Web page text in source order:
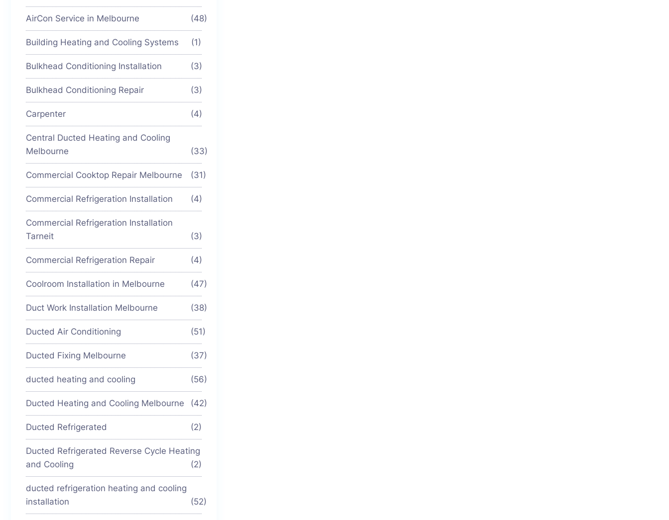
AirCon Service in Melbourne (48)
Building Heating and Cooling Systems (1)
Bulkhead Conditioning Installation (3)
Bulkhead Conditioning Repair (3)
Carpenter (4)
Central Ducted Heating and Cooling
Melbourne
(33)
Commercial Cooktop Repair Melbourne (31)
Commercial Refrigeration Installation (4)
Commercial Refrigeration Installation
Tarneit
(3)
Commercial Refrigeration Repair (4)
Coolroom Installation in Melbourne (47)
Duct Work Installation Melbourne (38)
Ducted Air Conditioning (51)
Ducted Fixing Melbourne (37)
ducted heating and cooling (56)
Ducted Heating and Cooling Melbourne (42)
Ducted Refrigerated (2)
Ducted Refrigerated Reverse Cycle Heating
and Cooling
(2)
ducted refrigeration heating and cooling
installation
(52)